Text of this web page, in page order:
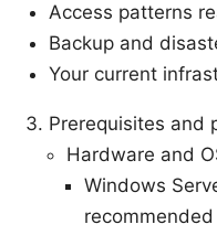
Access patterns
Backup and
Your current
Prerequisites and
Hardware and
Windows